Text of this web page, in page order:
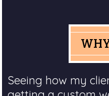
Seeing how my